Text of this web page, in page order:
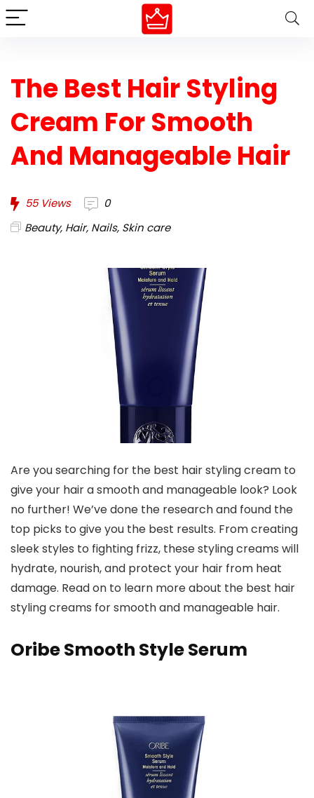
The Best Hair Styling
Cream For Smooth
And Manageable Hair
55Views
0
Beauty, Hair, Nails, Skin care
Are you searching for the best hair styling cream to
give your hair a smooth and manageable look? Look
no further! We’ve done the research and found the
top picks to give you the best results. From creating
sleek styles to fighting frizz, these styling creams will
hydrate, nourish, and protect your hair from heat
damage. Read on to learn more about the best hair
styling creams for smooth and manageable hair.
Oribe Smooth Style Serum